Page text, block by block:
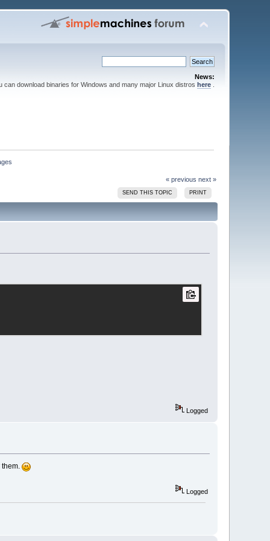
News:
can download binaries for Windows and many major Linux distros here.
« previous next »
SEND THIS TOPIC PRINT
Logged
them.
Logged